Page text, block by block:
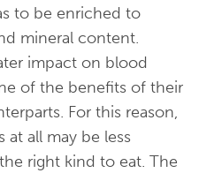
to be enriched to
mineral content.
impact on blood
of the benefits of their
For this reason,
all may be less
right kind to eat. The